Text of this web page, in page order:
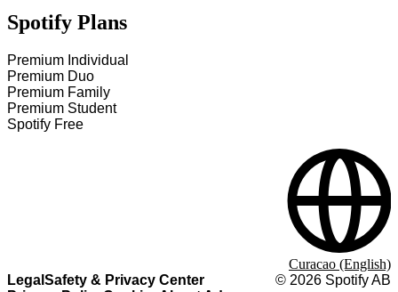
Spotify Plans
Premium Individual
Premium Duo
Premium Family
Premium Student
Spotify Free
Legal Safety & Privacy Center
© 2026 Spotify AB
Curacao (English)